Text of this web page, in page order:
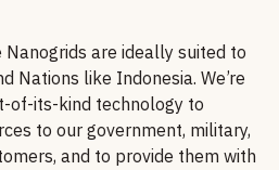
Nanogrids are ideally suited to
Nations like Indonesia. We’re
of-its-kind technology to
to our government, military,
and to provide them with